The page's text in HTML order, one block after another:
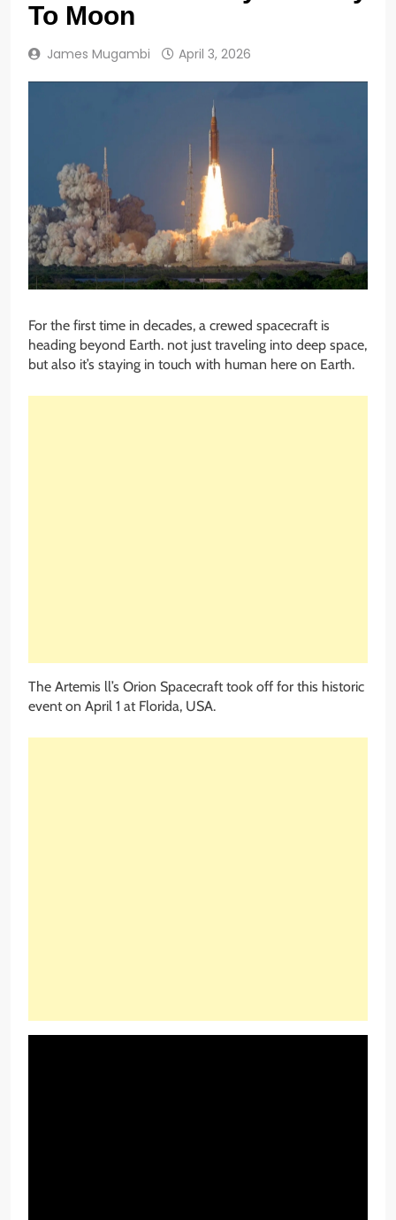
To Moon
James Mugambi April 3, 2026
For the first time in decades, a crewed spacecraft is
heading beyond Earth. not just traveling into deep space,
but also it’s staying in touch with human here on Earth.
The Artemis ll’s Orion Spacecraft took off for this historic
event on April 1 at Florida, USA.